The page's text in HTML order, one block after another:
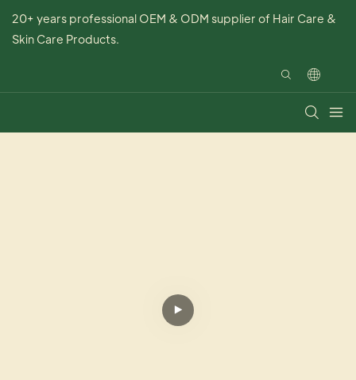
20+ years professional OEM & ODM supplier of Hair Care &
Skin Care Products.